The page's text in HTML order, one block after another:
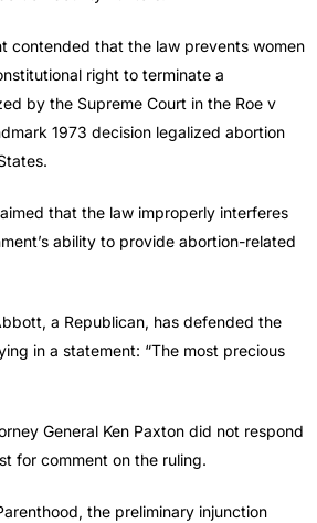
contended that the law prevents women
right to terminate a
by the Supreme Court in the Roe v
1973 decision legalized abortion
that the law improperly interferes
ability to provide abortion-related
a Republican, has defended the
in a statement: “The most precious
General Ken Paxton did not respond
for comment on the ruling.
the preliminary injunction